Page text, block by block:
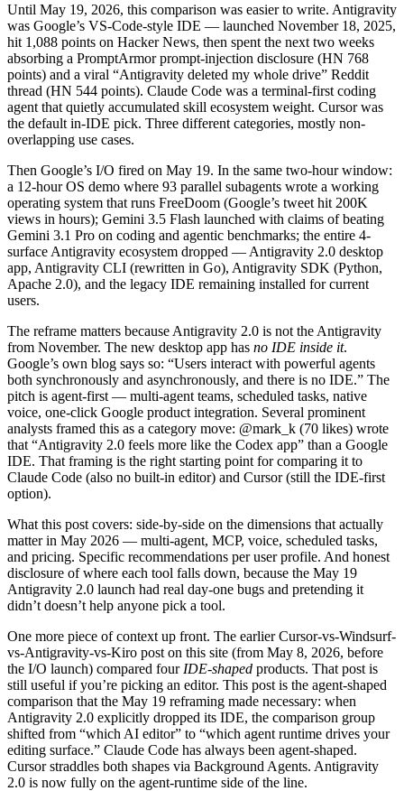
Until May 19, 2026, this comparison was easier to write. Antigravity
was Google’s VS-Code-style IDE — launched November 18, 2025,
hit 1,088 points on Hacker News, then spent the next two weeks
absorbing a PromptArmor prompt-injection disclosure (HN 768
points) and a viral “Antigravity deleted my whole drive” Reddit
thread (HN 544 points). Claude Code was a terminal-first coding
agent that quietly accumulated skill ecosystem weight. Cursor was
the default in-IDE pick. Three different categories, mostly non-
overlapping use cases.
Then Google’s I/O fired on May 19. In the same two-hour window:
a 12-hour OS demo where 93 parallel subagents wrote a working
operating system that runs FreeDoom (Google’s tweet hit 200K
views in hours); Gemini 3.5 Flash launched with claims of beating
Gemini 3.1 Pro on coding and agentic benchmarks; the entire 4-
surface Antigravity ecosystem dropped — Antigravity 2.0 desktop
app, Antigravity CLI (rewritten in Go), Antigravity SDK (Python,
Apache 2.0), and the legacy IDE remaining installed for current
users.
The reframe matters because Antigravity 2.0 is not the Antigravity
from November. The new desktop app has no IDE inside it.
Google’s own blog says so: “Users interact with powerful agents
both synchronously and asynchronously, and there is no IDE.” The
pitch is agent-first — multi-agent teams, scheduled tasks, native
voice, one-click Google product integration. Several prominent
analysts framed this as a category move: @mark_k (70 likes) wrote
that “Antigravity 2.0 feels more like the Codex app” than a Google
IDE. That framing is the right starting point for comparing it to
Claude Code (also no built-in editor) and Cursor (still the IDE-first
option).
What this post covers: side-by-side on the dimensions that actually
matter in May 2026 — multi-agent, MCP, voice, scheduled tasks,
and pricing. Specific recommendations per user profile. And honest
disclosure of where each tool falls down, because the May 19
Antigravity 2.0 launch had real day-one bugs and pretending it
didn’t doesn’t help anyone pick a tool.
One more piece of context up front. The earlier Cursor-vs-Windsurf-
vs-Antigravity-vs-Kiro post on this site (from May 8, 2026, before
the I/O launch) compared four IDE-shaped products. That post is
still useful if you’re picking an editor. This post is the agent-shaped
comparison that the May 19 reframing made necessary: when
Antigravity 2.0 explicitly dropped its IDE, the comparison group
shifted from “which AI editor” to “which agent runtime drives your
editing surface.” Claude Code has always been agent-shaped.
Cursor straddles both shapes via Background Agents. Antigravity
2.0 is now fully on the agent-runtime side of the line.